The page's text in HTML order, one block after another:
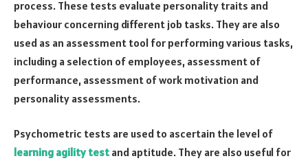
process. These tests evaluate personality traits and
behaviour concerning different job tasks. They are also
used as an assessment tool for performing various tasks,
including a selection of employees, assessment of
performance, assessment of work motivation and
personality assessments.
Psychometric tests are used to ascertain the level of
learning agility test and aptitude. They are also useful for